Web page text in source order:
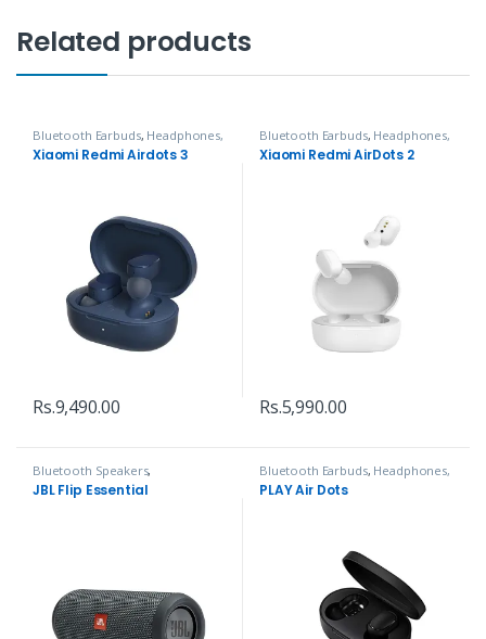
Related products
Bluetooth Earbuds, Headphones,
Speakers & Audio
Xiaomi Redmi Airdots 3
Rs.9,490.00
Bluetooth Earbuds, Headphones,
Speakers & Audio
Xiaomi Redmi AirDots 2
Rs.5,990.00
Bluetooth Speakers,
Headphones, Speakers & Audio
JBL Flip Essential
Bluetooth Earbuds, Headphones,
Speakers & Audio
PLAY Air Dots